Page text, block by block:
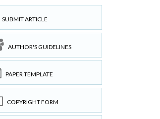
SUBMIT ARTICLE
AUTHOR'S GUIDELINES
PAPER TEMPLATE
COPYRIGHT FORM